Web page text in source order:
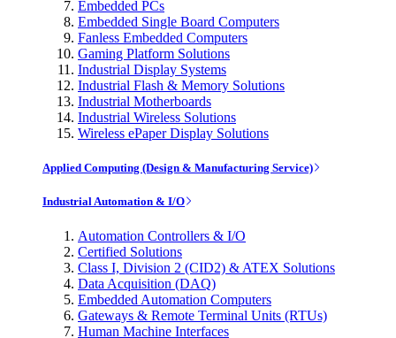
Embedded PCs
Embedded Single Board Computers
Fanless Embedded Computers
Gaming Platform Solutions
Industrial Display Systems
Industrial Flash & Memory Solutions
Industrial Motherboards
Industrial Wireless Solutions
Wireless ePaper Display Solutions
Applied Computing (Design & Manufacturing Service)
Industrial Automation & I/O
Automation Controllers & I/O
Certified Solutions
Class I, Division 2 (CID2) & ATEX Solutions
Data Acquisition (DAQ)
Embedded Automation Computers
Gateways & Remote Terminal Units (RTUs)
Human Machine Interfaces